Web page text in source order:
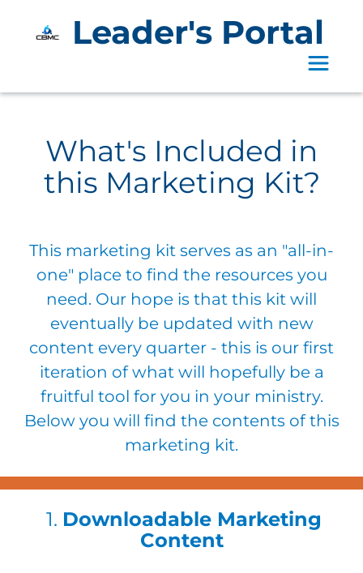
Leader's Portal
What's Included in
this Marketing Kit?
This marketing kit serves as an "all-in-
one" place to find the resources you
need. Our hope is that this kit will
eventually be updated with new
content every quarter - this is our first
iteration of what will hopefully be a
fruitful tool for you in your ministry.
Below you will find the contents of this
marketing kit.
​1. Downloadable Marketing
Content